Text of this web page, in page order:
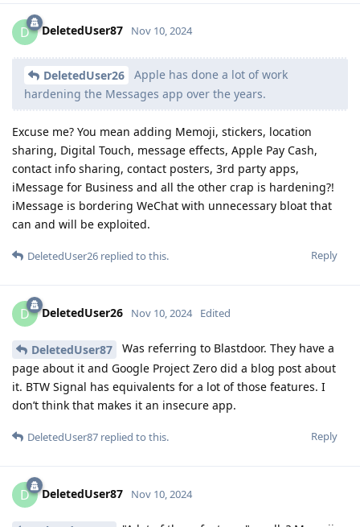
D DeletedUser87 Nov 10, 2024
DeletedUser26
Apple has done a lot of work
hardening the Messages app over the years.
Excuse me? You mean adding Memoji, stickers, location
sharing, Digital Touch, message effects, Apple Pay Cash,
contact info sharing, contact posters, 3rd party apps,
iMessage for Business and all the other crap is hardening?!
iMessage is bordering WeChat with unnecessary bloat that
can and will be exploited.
Reply
DeletedUser26 replied to this.
D DeletedUser26 Nov 10, 2024 Edited
DeletedUser87
Was referring to Blastdoor. They have a
page about it and Google Project Zero did a blog post about
it. BTW Signal has equivalents for a lot of those features. I
don’t think that makes it an insecure app.
Reply
DeletedUser87 replied to this.
D DeletedUser87 Nov 10, 2024